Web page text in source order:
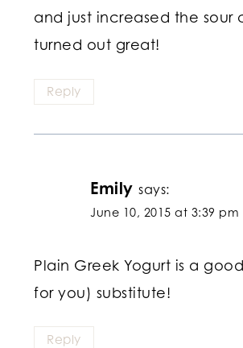
and just increased the sour
turned out great!
Reply
Emily says:
June 10, 2015 at 3:39 pm
Plain Greek Yogurt is a
for you) substitute!
Reply